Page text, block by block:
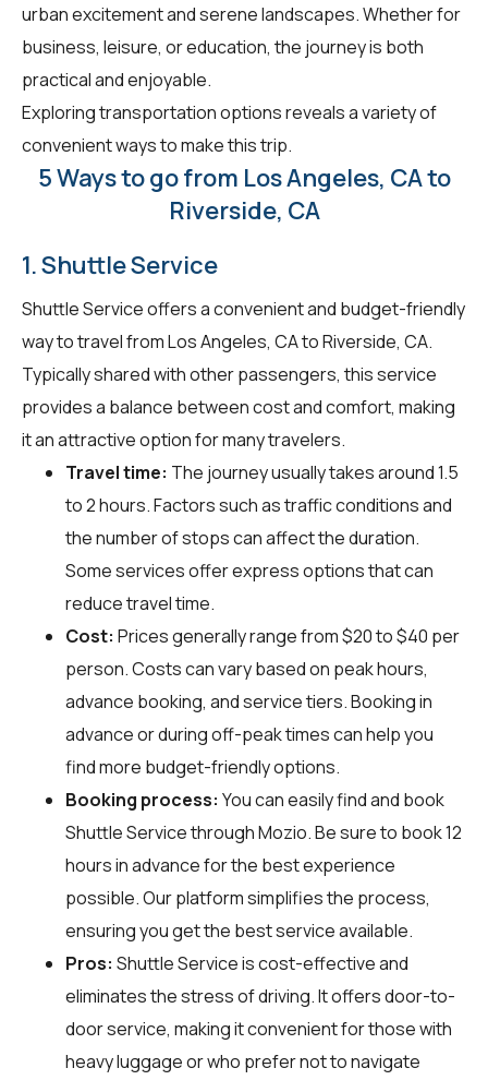
urban excitement and serene landscapes. Whether for
business, leisure, or education, the journey is both
practical and enjoyable.
Exploring transportation options reveals a variety of
convenient ways to make this trip.
5 Ways to go from Los Angeles, CA to
Riverside, CA
1. Shuttle Service
Shuttle Service offers a convenient and budget-friendly
way to travel from Los Angeles, CA to Riverside, CA.
Typically shared with other passengers, this service
provides a balance between cost and comfort, making
it an attractive option for many travelers.
Travel time: The journey usually takes around 1.5
to 2 hours. Factors such as traffic conditions and
the number of stops can affect the duration.
Some services offer express options that can
reduce travel time.
Cost: Prices generally range from $20 to $40 per
person. Costs can vary based on peak hours,
advance booking, and service tiers. Booking in
advance or during off-peak times can help you
find more budget-friendly options.
Booking process: You can easily find and book
Shuttle Service throughMozio. Be sure to book 12
hours in advance for the best experience
possible. Our platform simplifies the process,
ensuring you get the best service available.
Pros: Shuttle Service is cost-effective and
eliminates the stress of driving. It offers door-to-
door service, making it convenient for those with
heavy luggage or who prefer not to navigate